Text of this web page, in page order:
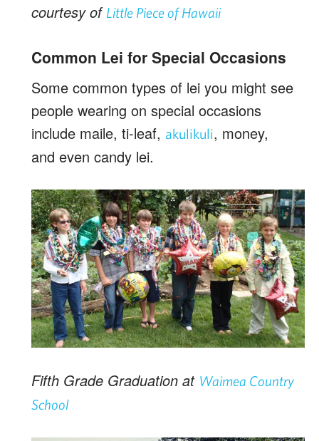
courtesy of Little Piece of Hawaii
Common Lei for Special Occasions
Some common types of lei you might see
people wearing on special occasions
include maile, ti-leaf, akulikuli, money,
and even candy lei.
Fifth Grade Graduation at Waimea Country
School